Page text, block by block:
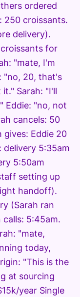
ordered
250 croissants.
delivery).
croissants for
"mate, I'm
"no, 20, that's
Sarah: "I'll
Eddie: "no, not
cancels: 50
gives: Eddie 20
delivery 5:35am
5:50am
setting up
handoff).
(Sarah ran
5:45am.
"mate,
today,
"This is the
at sourcing
year Single